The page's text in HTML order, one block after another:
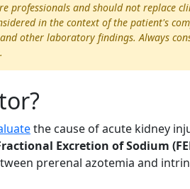
professionals and should not replace
in the context of the patient's
other laboratory findings. Always
the cause of acute kidney
Excretion of Sodium
prerenal azotemia and